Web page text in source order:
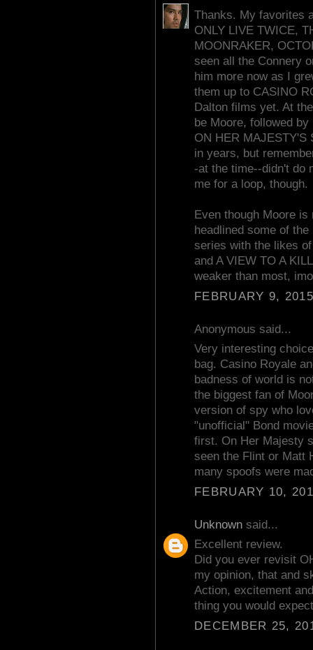
Thanks. My favorites
ONLY LIVE TWICE,
MOONRAKER,
seen all the Connery
him more now as I
them up to CASINO
Dalton films yet. At
be Moore, followed
ON HER MAJESTY'S
in years, but
-at the time--didn't do
me for a loop, though.
Even though Moore
headlined some of
series with the likes
and A VIEW TO A
weaker than most,
FEBRUARY 9,
Anonymous said...
Very interesting
bag. Casino Royale
badness of world is
the biggest fan of
version of spy who
"unofficial" Bond
first. On Her Majesty
seen the Flint or Matt
many spoofs were
FEBRUARY 10,
Unknown said...
Excellent review.
Did you ever revisit
my opinion, that and
Action, excitement
thing you would
DECEMBER 25,